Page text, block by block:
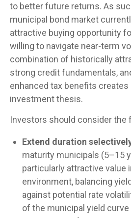
to better future returns. As
municipal bond market
attractive buying opportunity
willing to navigate near-term
combination of historically
strong credit fundamentals,
enhanced tax benefits creates
investment thesis.
Investors should consider the
Extend duration
maturity municipals (5–15
particularly attractive value
environment, balancing
against potential rate
of the municipal yield